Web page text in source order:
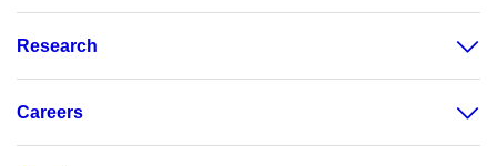
Research
Careers